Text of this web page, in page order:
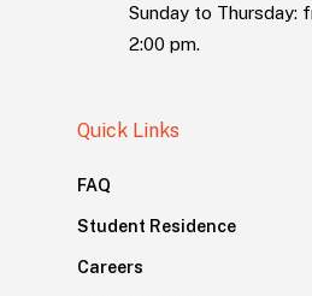
Sunday to Thursday:
2:00 pm.
Quick Links
FAQ
Student Residence
Careers